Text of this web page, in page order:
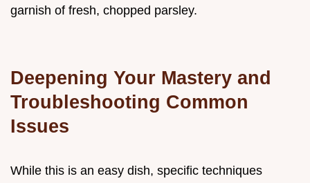
garnish of fresh, chopped parsley.
Deepening Your Mastery and
Troubleshooting Common
Issues
While this is an easy dish, specific techniques